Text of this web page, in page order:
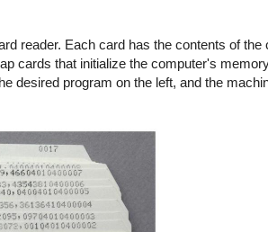
reader. Each card has the contents of the
cards that initialize the computer's
desired program on the left, and the